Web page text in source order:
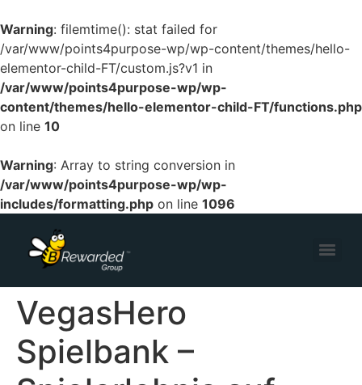
Warning: filemtime(): stat failed for
/var/www/points4purpose-wp/wp-content/themes/hello-
elementor-child-FT/custom.js?v1 in
/var/www/points4purpose-wp/wp-
content/themes/hello-elementor-child-FT/functions.php
on line 10
Warning: Array to string conversion in
/var/www/points4purpose-wp/wp-
includes/formatting.php on line 1096
VegasHero
Spielbank –